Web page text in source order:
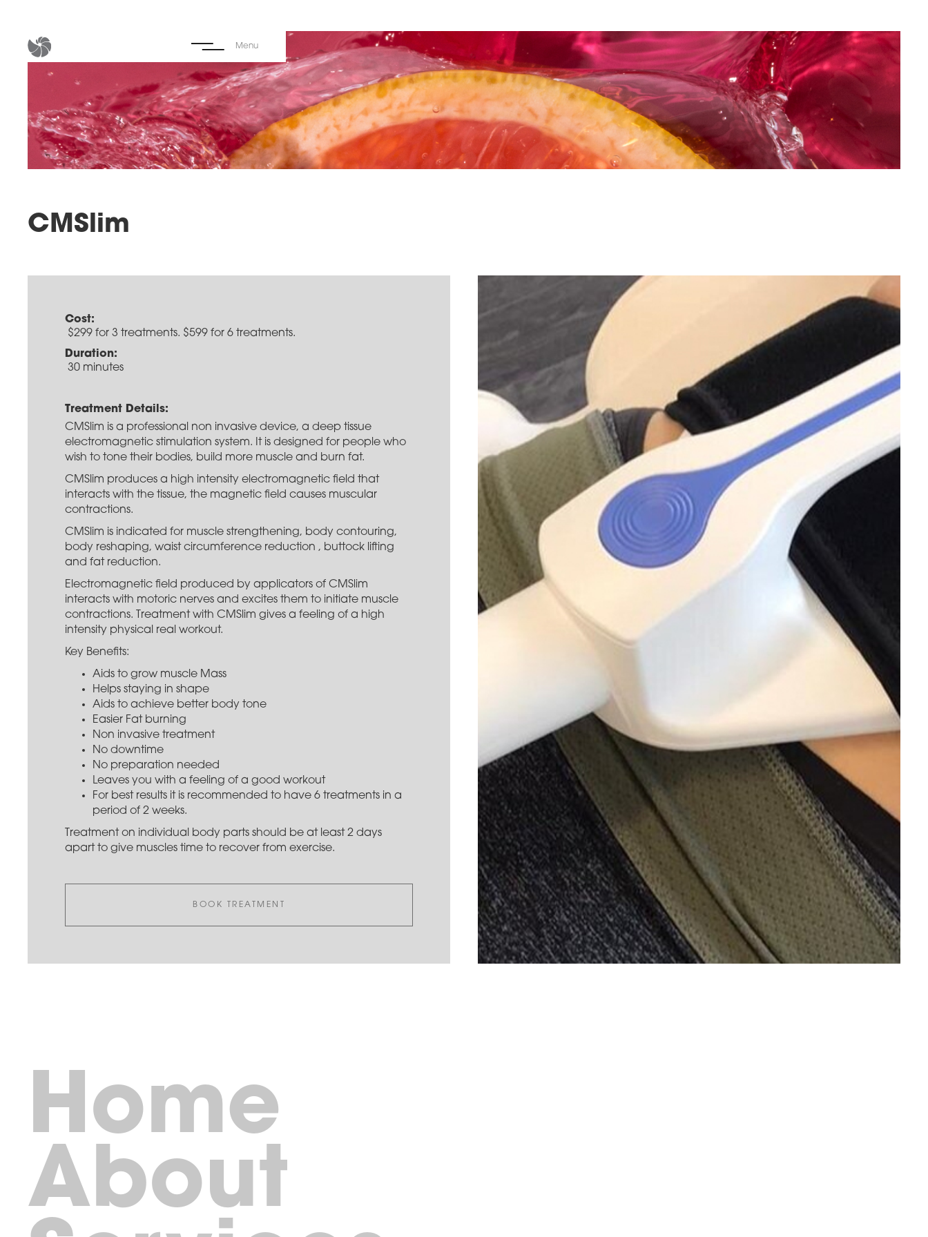
Menu
CMSlim
Cost:
$299 for 3 treatments. $599 for 6 treatments.
Duration:
30 minutes
Treatment Details:
CMSlim is a professional non invasive device, a deep tissue
electromagnetic stimulation system. It is designed for people who
wish to tone their bodies, build more muscle and burn fat.
CMSlim produces a high intensity electromagnetic field that
interacts with the tissue, the magnetic field causes muscular
contractions.
CMSlim is indicated for muscle strengthening, body contouring,
body reshaping, waist circumference reduction , buttock lifting
and fat reduction.
Electromagnetic field produced by applicators of CMSlim
interacts with motoric nerves and excites them to initiate muscle
contractions. Treatment with CMSlim gives a feeling of a high
intensity physical real workout.
Key Benefits:
Aids to grow muscle Mass
Helps staying in shape
Aids to achieve better body tone
Easier Fat burning
Non invasive treatment
No downtime
No preparation needed
Leaves you with a feeling of a good workout
For best results it is recommended to have 6 treatments in a
period of 2 weeks.
Treatment on individual body parts should be at least 2 days
apart to give muscles time to recover from exercise.
BOOK TREATMENT
Home
About